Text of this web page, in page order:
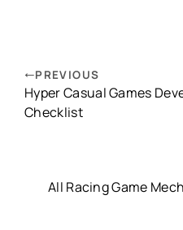
PREVIOUS
Hyper Casual Games
Checklist
All Racing Game